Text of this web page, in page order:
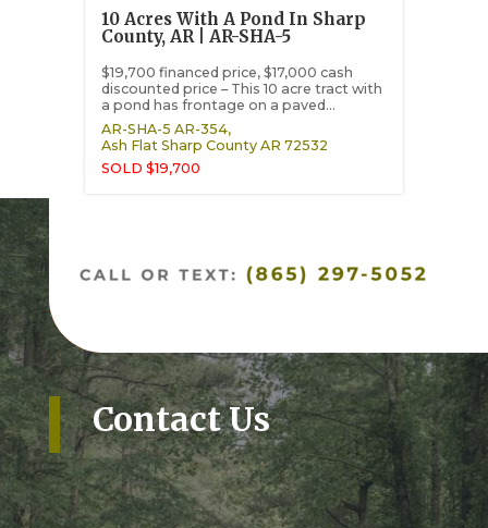
10 Acres With A Pond In Sharp
County, AR | AR-SHA-5
$19,700 financed price, $17,000 cash
discounted price – This 10 acre tract with
a pond has frontage on a paved...
AR-SHA-5 AR-354,
Ash Flat Sharp County AR 72532
SOLD $19,700
Contact Us